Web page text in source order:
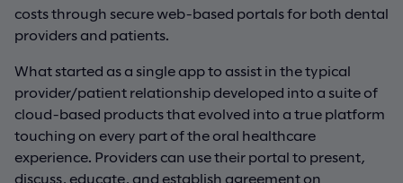
costs through secure web-based portals for both dental
providers and patients.
What started as a single app to assist in the typical
provider/patient relationship developed into a suite of
cloud-based products that evolved into a true platform
touching on every part of the oral healthcare
experience. Providers can use their portal to present,
discuss, educate, and establish agreement on